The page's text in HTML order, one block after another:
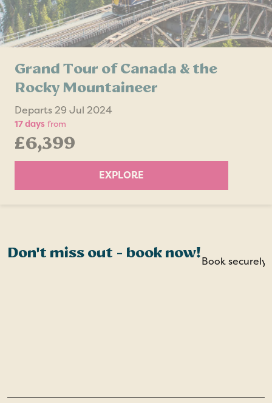
Grand Tour of Canada & the
Rocky Mountaineer
Departs 29 Jul 2024
17 days from
£6,399
EXPLORE
Don't miss out - book now!
Book